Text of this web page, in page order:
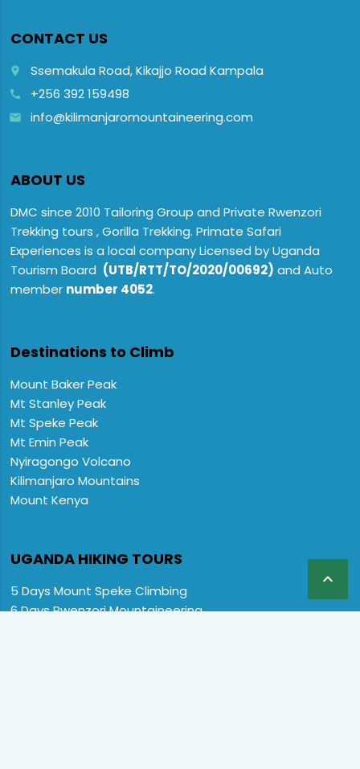

CONTACT US
place Ssemakula Road, Kikajjo Road Kampala
call +256 392 159498
email info@kilimanjaromountaineering.com
ABOUT US
DMC since 2010 Tailoring Group and Private Rwenzori
Trekking tours , Gorilla Trekking. Primate Safari
Experiences is a local company Licensed by Uganda
Tourism Board (UTB/RTT/TO/2020/00692) and Auto
member number 4052.
Destinations to Climb
Mount Baker Peak
Mt Stanley Peak
Mt Speke Peak
Mt Emin Peak
Nyiragongo Volcano
Kilimanjaro Mountains
Mount Kenya
UGANDA HIKING TOURS
5 Days Mount Speke Climbing
6 Days Rwenzori Mountaineering